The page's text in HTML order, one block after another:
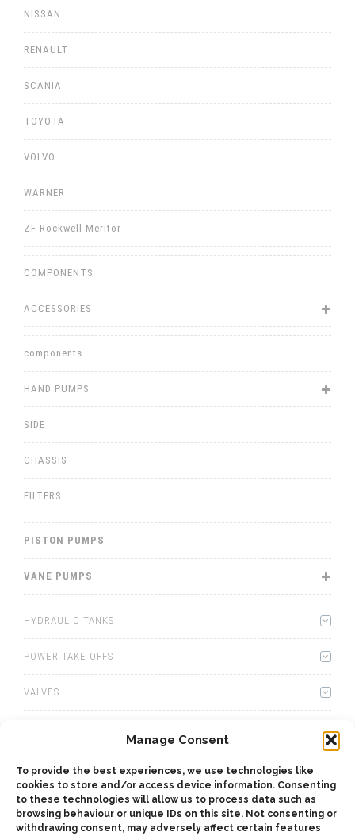
Manage Consent
To provide the best experiences, we use technologies like
cookies to store and/or access device information. Consenting
to these technologies will allow us to process data such as
browsing behaviour or unique IDs on this site. Not consenting or
withdrawing consent, may adversely affect certain features
NISSAN
RENAULT
SCANIA
TOYOTA
VOLVO
WARNER
ZF Rockwell Meritor
COMPONENTS
ACCESSORIES
components
HAND PUMPS
SIDE
CHASSIS
FILTERS
PISTON PUMPS
VANE PUMPS
HYDRAULIC TANKS
POWER TAKE OFFS
VALVES
GEARBOXES